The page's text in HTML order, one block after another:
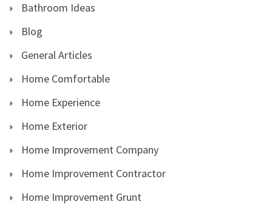
Bathroom Ideas
Blog
General Articles
Home Comfortable
Home Experience
Home Exterior
Home Improvement Company
Home Improvement Contractor
Home Improvement Grunt